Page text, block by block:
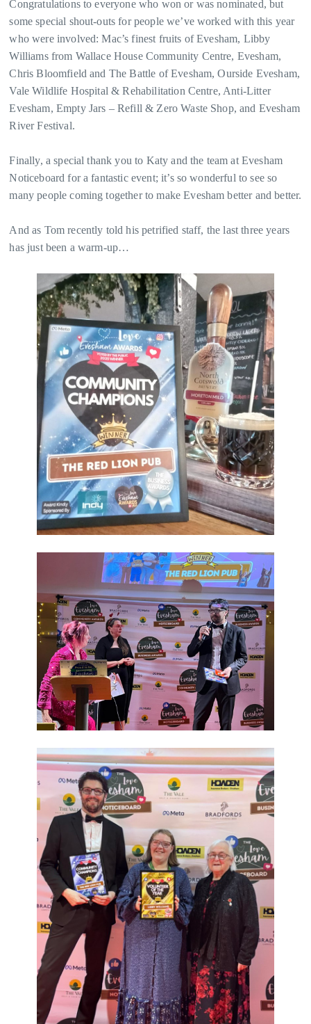
Congratulations to everyone who won or was nominated, but
some special shout-outs for people we’ve worked with this year
who were involved: Mac’s finest fruits of Evesham, Libby
Williams from Wallace House Community Centre, Evesham,
Chris Bloomfield and The Battle of Evesham, Ourside Evesham,
Vale Wildlife Hospital & Rehabilitation Centre, Anti-Litter
Evesham, Empty Jars – Refill & Zero Waste Shop, and Evesham
River Festival.
Finally, a special thank you to Katy and the team at Evesham
Noticeboard for a fantastic event; it’s so wonderful to see so
many people coming together to make Evesham better and better.
And as Tom recently told his petrified staff, the last three years
has just been a warm-up…